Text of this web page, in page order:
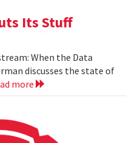
Its Stuff
When the Data
discusses the state of
more